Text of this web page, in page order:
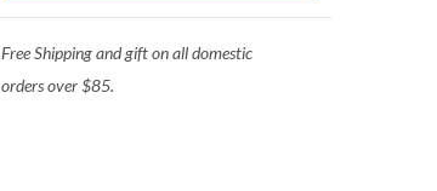
Free Shipping and gift on all domestic
orders over $85.